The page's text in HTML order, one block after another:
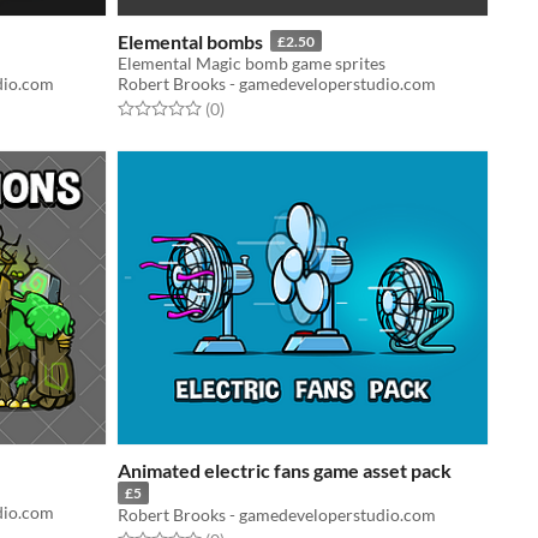
Elemental bombs £2.50
Elemental Magic bomb game sprites
Robert Brooks - gamedeveloperstudio.com
Rated 0.0 out of 5 stars
(0total ratings
)
Animated electric fans game asset pack
£5
Robert Brooks - gamedeveloperstudio.com